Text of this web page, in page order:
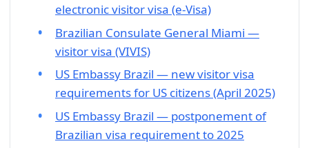
electronic visitor visa (e-Visa)
Brazilian Consulate General Miami —
visitor visa (VIVIS)
US Embassy Brazil — new visitor visa
requirements for US citizens (April 2025)
US Embassy Brazil — postponement of
Brazilian visa requirement to 2025